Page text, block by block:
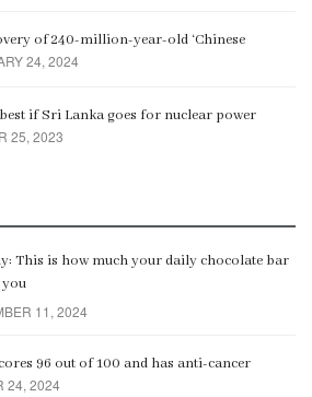
of 240-million-year-old ‘Chinese
24, 2024
if Sri Lanka goes for nuclear power
25, 2023
This is how much your daily chocolate bar
you
11, 2024
96 out of 100 and has anti-cancer
24, 2024